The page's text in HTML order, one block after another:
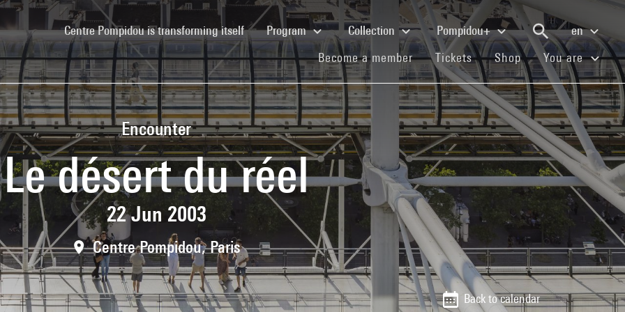
Centre Pompidou is transforming itself(current)Program Collection Pompidou+
en
Become a member(current)
Tickets(current)
Shop(current)You are
Encounter
Le désert du réel
22 Jun 2003
Centre Pompidou, Paris
Back to calendar